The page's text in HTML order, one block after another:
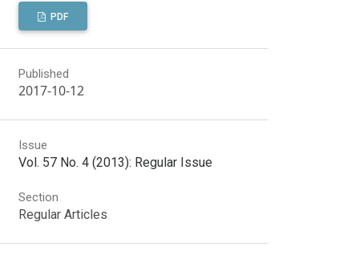
PDF
Published
2017-10-12
Issue
Vol. 57 No. 4 (2013): Regular Issue
Section
Regular Articles